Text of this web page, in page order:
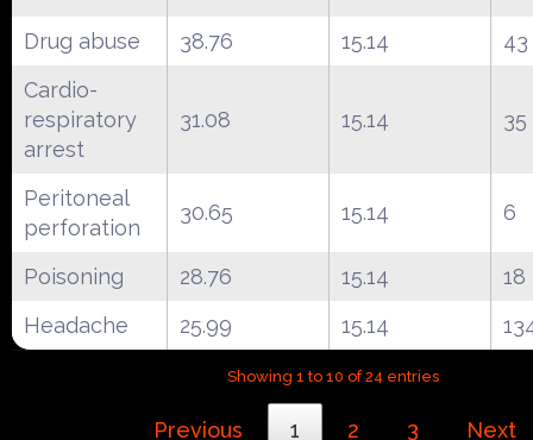
Drug abuse 38.76 15.14
43
Cardio-
respiratory
arrest
31.08 15.14 35
Peritoneal
perforation
30.65 15.14 6
Poisoning 28.76 15.14
18
Headache
25.99 15.14
Showing 1 to 10 of 24 entries
Previous 1 2 3 Next